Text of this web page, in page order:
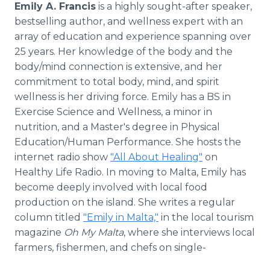
Emily A. Francis is a highly sought-after speaker,
bestselling author, and wellness expert with an
array of education and experience spanning over
25 years. Her knowledge of the body and the
body/mind connection is extensive, and her
commitment to total body, mind, and spirit
wellness is her driving force. Emily has a BS in
Exercise Science and Wellness, a minor in
nutrition, and a Master's degree in Physical
Education/Human Performance. She hosts the
internet radio show "All About Healing" on
Healthy Life Radio. In moving to Malta, Emily has
become deeply involved with local food
production on the island. She writes a regular
column titled "Emily in Malta," in the local tourism
magazine Oh My Malta, where she interviews local
farmers, fishermen, and chefs on single-